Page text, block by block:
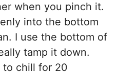
when you pinch it.
into the bottom
I use the bottom of
tamp it down.
to chill for 20